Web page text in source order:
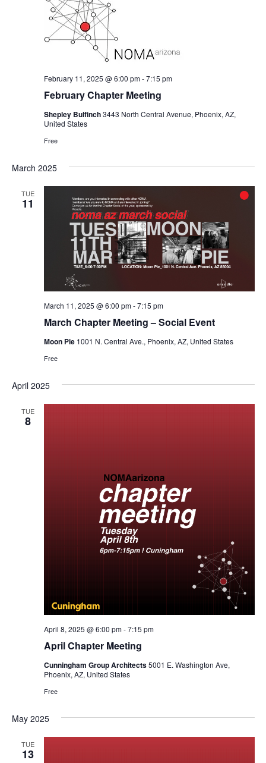
February Chapter Meeting
February 11, 2025 @ 6:00 pm-7:15 pm
Shepley Bulfinch3443 North Central Avenue, Phoenix, AZ,
United States
Free
March 2025
TUE
11
March Chapter Meeting – Social Event
March 11, 2025 @ 6:00 pm-7:15 pm
Moon Pie 1001 N. Central Ave., Phoenix, AZ, United States
Free
April 2025
TUE
8
April Chapter Meeting
April 8, 2025 @ 6:00 pm-7:15 pm
Cunningham Group Architects5001 E. Washington Ave,
Phoenix, AZ, United States
Free
May 2025
TUE
13